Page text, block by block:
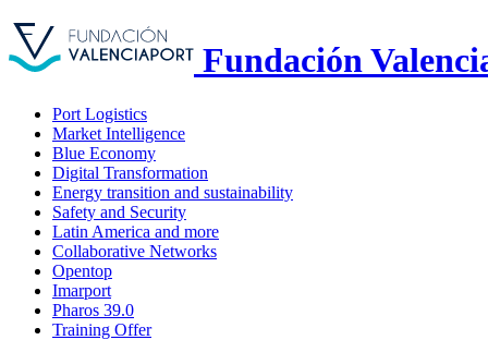
Fundación
Port Logistics
Market Intelligence
Blue Economy
Digital Transformation
Energy transition and sustainability
Safety and Security
Latin America and more
Collaborative Networks
Opentop
Imarport
Pharos 39.0
Training Offer